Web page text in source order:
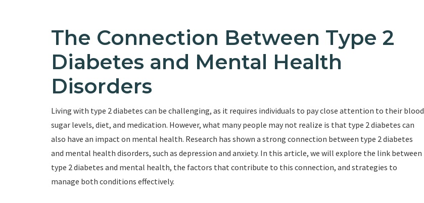
The Connection Between Type 2
Diabetes and Mental Health
Disorders
Living with type 2 diabetes can be challenging, as it requires individuals to pay close attention to their blood
sugar levels, diet, and medication. However, what many people may not realize is that type 2 diabetes can
also have an impact on mental health. Research has shown a strong connection between type 2 diabetes
and mental health disorders, such as depression and anxiety. In this article, we will explore the link between
type 2 diabetes and mental health, the factors that contribute to this connection, and strategies to
manage both conditions effectively.